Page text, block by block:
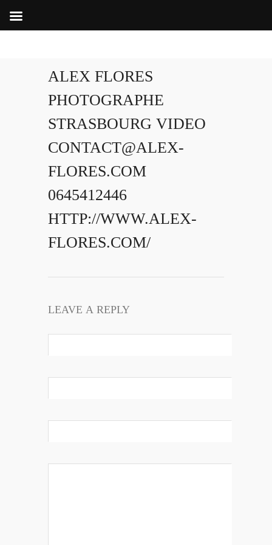
ALEX FLORES
PHOTOGRAPHE
STRASBOURG VIDEO
CONTACT@ALEX-
FLORES.COM
0645412446
HTTP://WWW.ALEX-
FLORES.COM/
LEAVE A REPLY